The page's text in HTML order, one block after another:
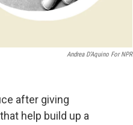
Andrea D’Aquino For NPR
after giving
help build up a